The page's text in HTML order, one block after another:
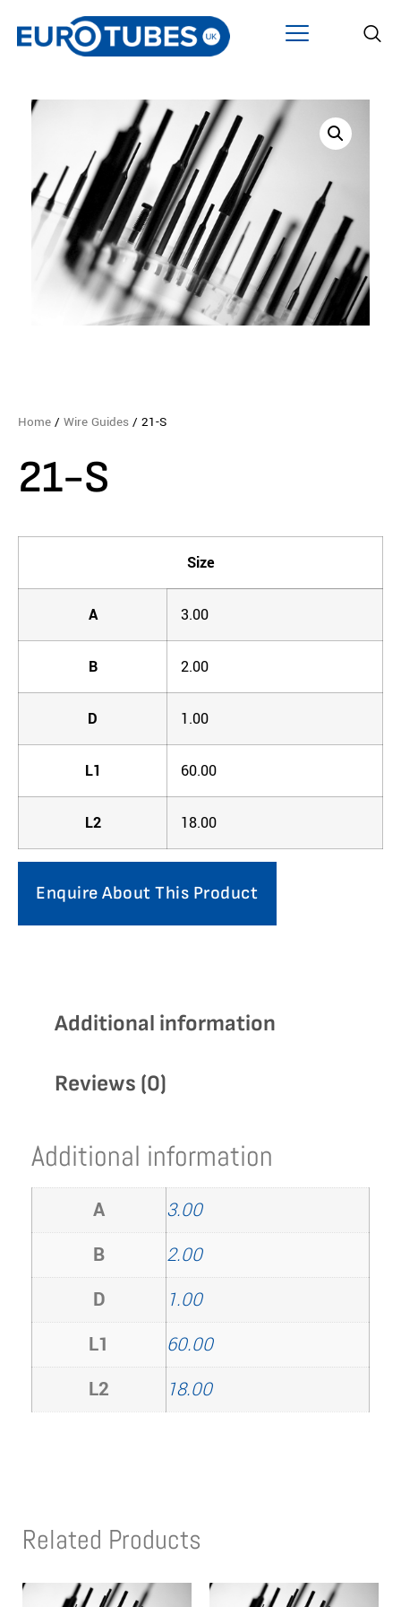
Home / Wire Guides / 21-S
21-S
Size
A 3.00
B 2.00
D 1.00
L1 60.00
L2 18.00
Enquire About This Product
Additional information
Reviews (0)
Additional information
A
3.00
B
2.00
D
1.00
L1
60.00
L2
18.00
Related Products